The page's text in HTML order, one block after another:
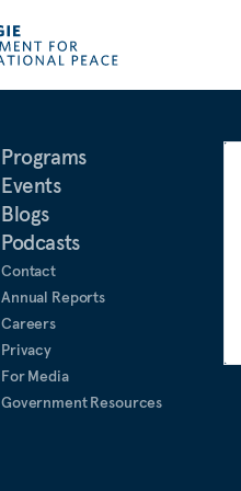
Programs
Events
Blogs
Podcasts
Contact
Annual Reports
Careers
Privacy
For Media
Government Resources